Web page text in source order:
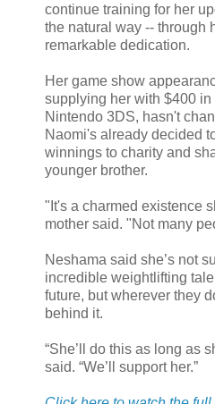
continue training for her
the natural way -- through
remarkable dedication.
Her game show
supplying her with $400
Nintendo 3DS, hasn't
Naomi's already decided
winnings to charity and
younger brother.
"It's a charmed existence
mother said. "Not many
Neshama said she’s not
incredible weightlifting
future, but wherever they
behind it.
“She’ll do this as long as
said. “We’ll support her.”